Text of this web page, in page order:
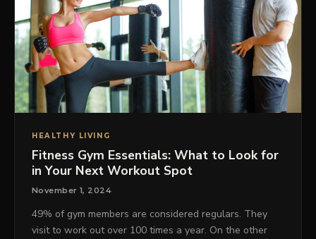
HEALTHY LIVING
Fitness Gym Essentials: What to Look for
in Your Next Workout Spot
November 1, 2024
49% of gym members are considered regulars. They
visit to work out over 100 times a year. On the other